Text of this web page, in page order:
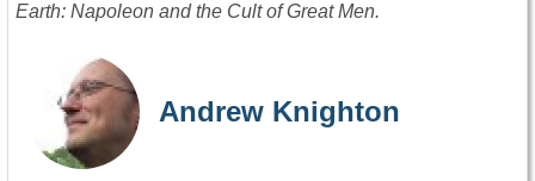
Earth: Napoleon and the Cult of Great Men.
Andrew Knighton